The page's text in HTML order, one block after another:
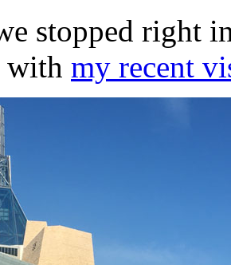
stopped right
with my recent